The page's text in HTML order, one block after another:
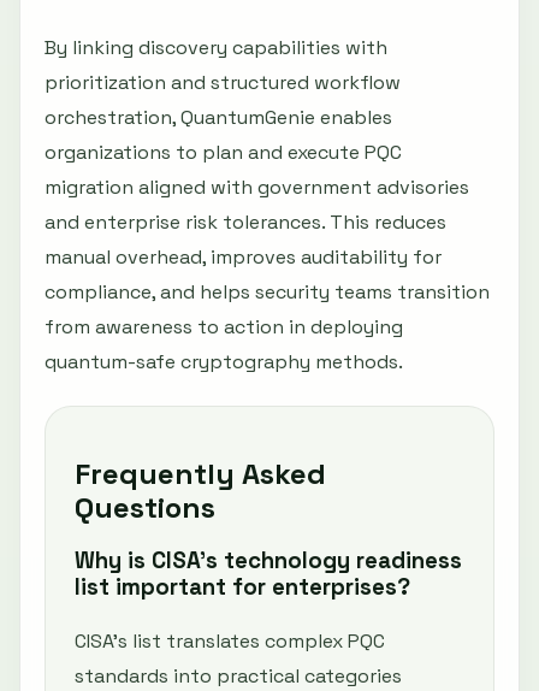
By linking discovery capabilities with
prioritization and structured workflow
orchestration, QuantumGenie enables
organizations to plan and execute PQC
migration aligned with government advisories
and enterprise risk tolerances. This reduces
manual overhead, improves auditability for
compliance, and helps security teams transition
from awareness to action in deploying
quantum-safe cryptography methods.
Frequently Asked
Questions
Why is CISA’s technology readiness
list important for enterprises?
CISA’s list translates complex PQC
standards into practical categories